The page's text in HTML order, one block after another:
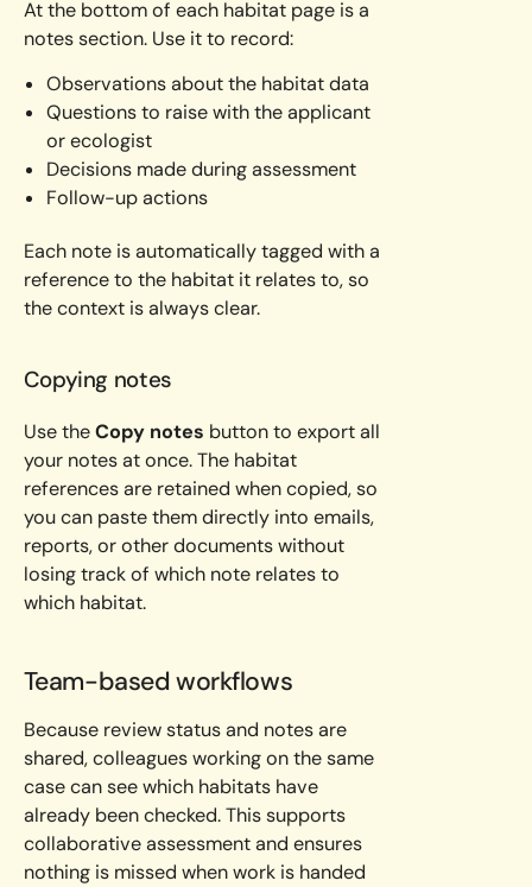
At the bottom of each habitat page is a
notes section. Use it to record:
Observations about the habitat data
Questions to raise with the applicant
or ecologist
Decisions made during assessment
Follow-up actions
Each note is automatically tagged with a
reference to the habitat it relates to, so
the context is always clear.
Copying notes
Use theCopy notes button to export all
your notes at once. The habitat
references are retained when copied, so
you can paste them directly into emails,
reports, or other documents without
losing track of which note relates to
which habitat.
Team-based workflows
Because review status and notes are
shared, colleagues working on the same
case can see which habitats have
already been checked. This supports
collaborative assessment and ensures
nothing is missed when work is handed